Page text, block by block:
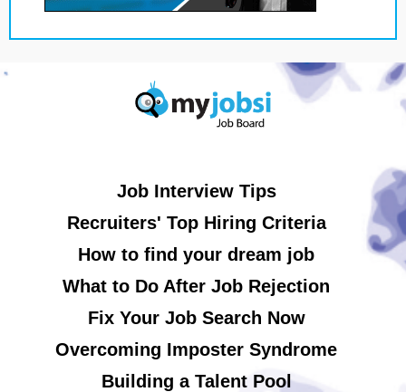
Job Interview Tips
Recruiters' Top Hiring Criteria
How to find your dream job
What to Do After Job Rejection
Fix Your Job Search Now
Overcoming Imposter Syndrome
Building a Talent Pool